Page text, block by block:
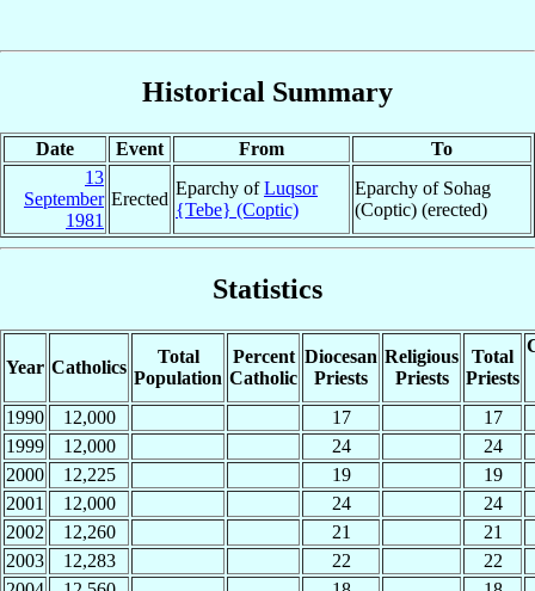
Historical Summary
Date Event From
To
13
September
1981
Erected
Eparchy ofLuqsor
{Tebe} (Coptic)
Eparchy of Sohag
(Coptic) (erected)
Statistics
Year Catholics
Total
Population
Percent
Catholic
Diocesan
Priests
Religious
Priests
Total
Priests
1990 12,000 17
17
1999
12,000 24
24
2000
12,225 19
19
2001
12,000 24
24
2002
12,260 21
21
2003
12,283 22
22